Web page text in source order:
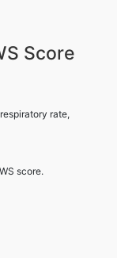
Score
rate,
score.